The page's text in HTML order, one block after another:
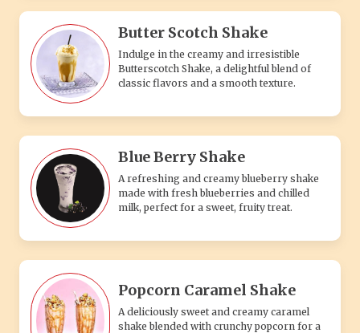
Butter Scotch Shake
Indulge in the creamy and irresistible
Butterscotch Shake, a delightful blend of
classic flavors and a smooth texture.
Blue Berry Shake
A refreshing and creamy blueberry shake
made with fresh blueberries and chilled
milk, perfect for a sweet, fruity treat.
Popcorn Caramel Shake
A deliciously sweet and creamy caramel
shake blended with crunchy popcorn for a